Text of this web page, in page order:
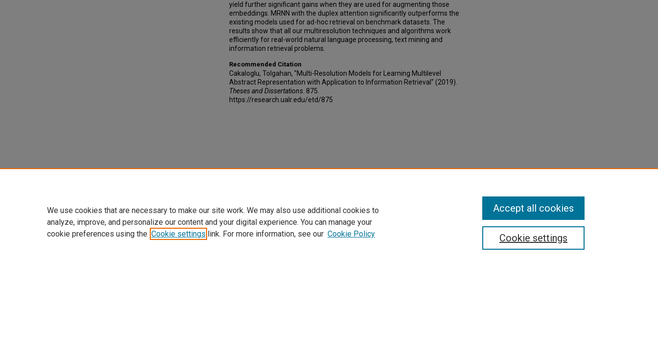
yield further significant gains when they are used for augmenting those
embeddings. MRNN with the duplex attention significantly outperforms the
existing models used for ad-hoc retrieval on benchmark datasets. The
results show that all our multiresolution techniques and algorithms work
efficiently for real-world natural language processing, text mining and
information retrieval problems.
Recommended Citation
Cakaloglu, Tolgahan, "Multi-Resolution Models for Learning Multilevel
Abstract Representation with Application to Information Retrieval" (2019).
Theses and Dissertations . 875.
https://research.ualr.edu/etd/875
We use cookies that are necessary to make our site work. We may also use additional cookies to
analyze, improve, and personalize our content and your digital experience. You can manage your
cookie preferences using the Cookie settings link. For more information, see our Cookie Policy Cookie settings
Accept all cookies